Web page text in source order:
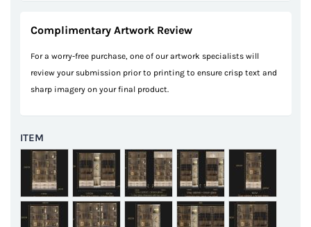
Complimentary Artwork Review
For a worry-free purchase, one of our artwork specialists will
review your submission prior to printing to ensure crisp text and
sharp imagery on your final product.
ITEM